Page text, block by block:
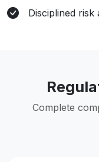
Disciplined risk
Complete